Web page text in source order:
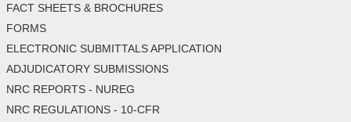
FACT SHEETS & BROCHURES
FORMS
ELECTRONIC SUBMITTALS APPLICATION
ADJUDICATORY SUBMISSIONS
NRC REPORTS - NUREG
NRC REGULATIONS - 10-CFR